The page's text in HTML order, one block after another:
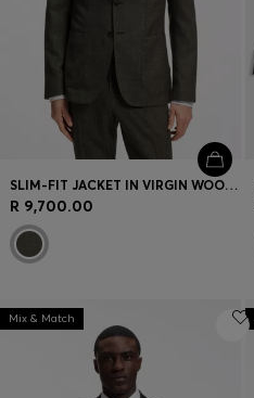
SLIM-FIT JACKET IN VIRGIN WOOL AND LINEN
R 9,700.00
Mix & Match